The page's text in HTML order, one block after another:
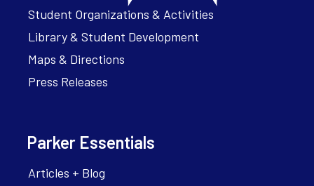
Student Organizations & Activities
Library & Student Development
Maps & Directions
Press Releases
Parker Essentials
Articles + Blog